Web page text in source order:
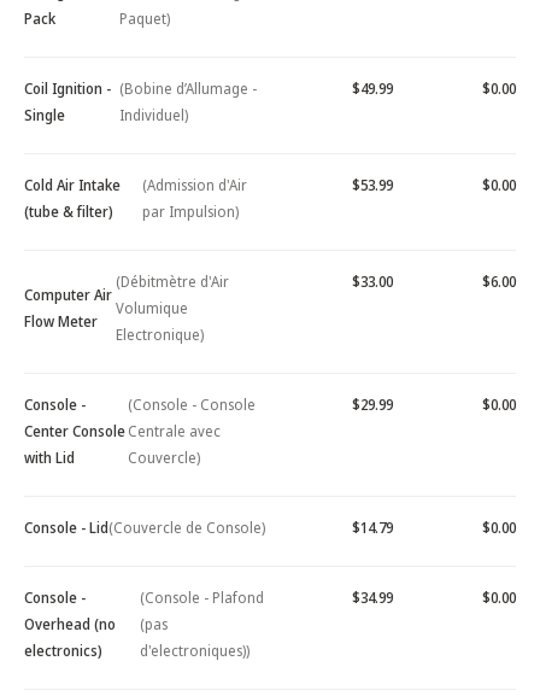
Pack
Paquet)
Coil Ignition -
Single
(Bobine d’Allumage -
Individuel)
$49.99 $0.00
Cold Air Intake
(tube & filter)
(Admission d'Air
par Impulsion)
$53.99 $0.00
Computer Air
Flow Meter
(Débitmètre d'Air
Volumique
Electronique)
$33.00 $6.00
Console -
Center Console
with Lid
(Console - Console
Centrale avec
Couvercle)
$29.99 $0.00
Console - Lid(Couvercle de Console) $14.79 $0.00
Console -
Overhead (no
electronics)
(Console - Plafond
(pas
d'electroniques))
$34.99 $0.00